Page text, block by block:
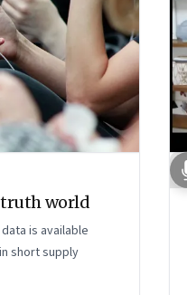
truth world
is available
short supply